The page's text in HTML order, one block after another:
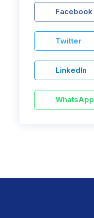
Facebook
Twitter
LinkedIn
WhatsApp